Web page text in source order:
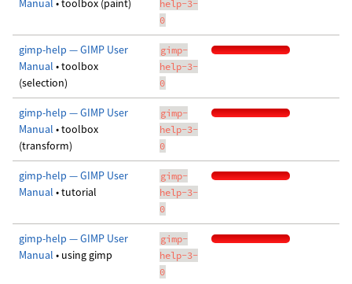
Manual • toolbox (paint)
help-3-
0
gimp-help — GIMP User
Manual • toolbox
(selection)
gimp-
help-3-
0
gimp-help — GIMP User
Manual • toolbox
(transform)
gimp-
help-3-
0
gimp-help — GIMP User
Manual • tutorial
gimp-
help-3-
0
gimp-help — GIMP User
Manual • using gimp
gimp-
help-3-
0